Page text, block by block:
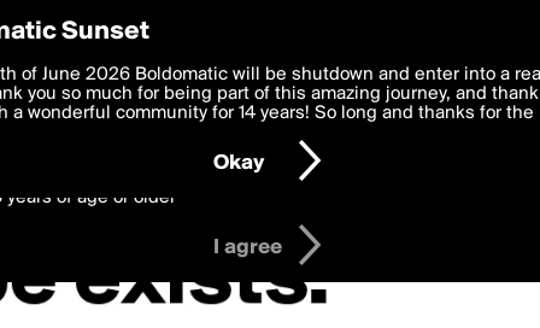
Preferences
deliver the best, most functional, experience to you. By clicking
to theTerms of Use and settings below. Your personal data is
with thePrivacy Policyand GDPR Law.
years of age or older
I agree
Sunset
of June 2026 Boldomatic will be shutdown and enter into a
you so much for being part of this amazing journey, and
a wonderful community for 14 years! So long and thanks for the
Okay